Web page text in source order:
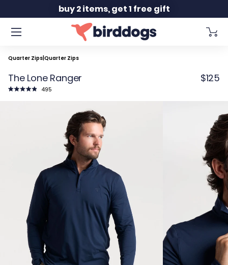
buy 2 items, get 1 free gift
Quarter Zips Quarter Zips
The Lone Ranger $125
Rated 495Click
to